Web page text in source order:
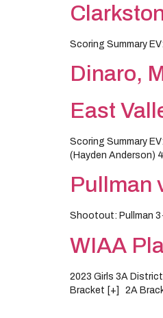
Scoring Summary
Dinaro,
East
Scoring Summary
(Hayden Anderson)
Pullman
Shootout: Pullman
WIAA
2023 Girls 3A
Bracket [+] 2A